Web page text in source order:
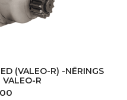
(VALEO-R) -NĒRINGS
R